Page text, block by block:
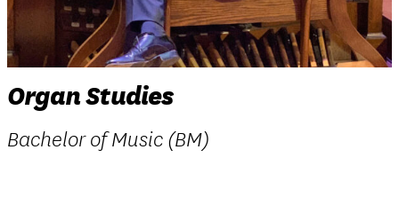
Organ Studies
Bachelor of Music (BM)